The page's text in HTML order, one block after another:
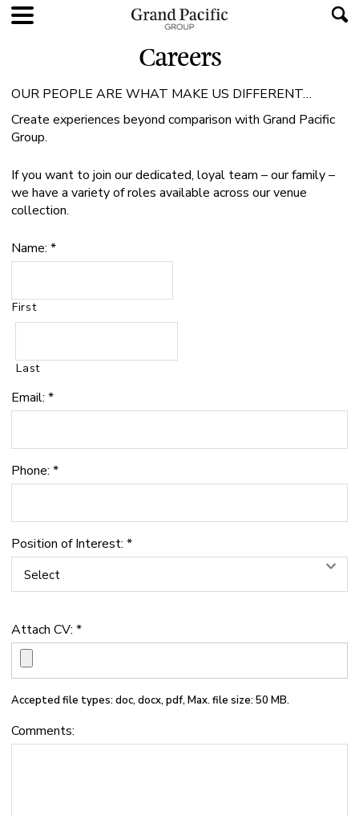
Careers
OUR PEOPLE ARE WHAT MAKE US DIFFERENT…
Create experiences beyond comparison with Grand Pacific
Group.
If you want to join our dedicated, loyal team – our family –
we have a variety of roles available across our venue
collection.
Name: *
First
Last
Email: *
Phone: *
Position of Interest: *
Select
Attach CV: *
Accepted file types: doc, docx, pdf, Max. file size: 50 MB.
Comments: